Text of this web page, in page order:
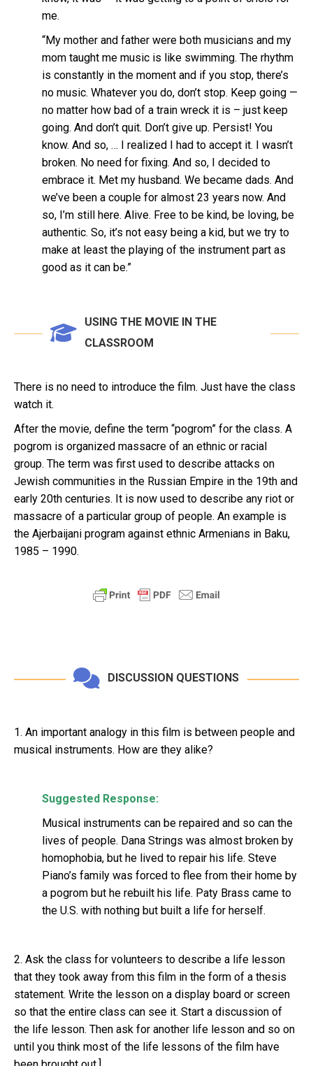
me.
“My mother and father were both musicians and my
mom taught me music is like swimming. The rhythm
is constantly in the moment and if you stop, there’s
no music. Whatever you do, don’t stop. Keep going —
no matter how bad of a train wreck it is – just keep
going. And don’t quit. Don’t give up. Persist! You
know. And so, … I realized I had to accept it. I wasn’t
broken. No need for fixing. And so, I decided to
embrace it. Met my husband. We became dads. And
we’ve been a couple for almost 23 years now. And
so, I’m still here. Alive. Free to be kind, be loving, be
authentic. So, it’s not easy being a kid, but we try to
make at least the playing of the instrument part as
good as it can be.”
USING THE MOVIE IN THE
CLASSROOM
There is no need to introduce the film. Just have the class
watch it.
After the movie, define the term “pogrom” for the class. A
pogrom is organized massacre of an ethnic or racial
group. The term was first used to describe attacks on
Jewish communities in the Russian Empire in the 19th and
early 20th centuries. It is now used to describe any riot or
massacre of a particular group of people. An example is
the Ajerbaijani program against ethnic Armenians in Baku,
1985 – 1990.
DISCUSSION QUESTIONS
1. An important analogy in this film is between people and
musical instruments. How are they alike?
Suggested Response:
Musical instruments can be repaired and so can the
lives of people. Dana Strings was almost broken by
homophobia, but he lived to repair his life. Steve
Piano’s family was forced to flee from their home by
a pogrom but he rebuilt his life. Paty Brass came to
the U.S. with nothing but built a life for herself.
2. Ask the class for volunteers to describe a life lesson
that they took away from this film in the form of a thesis
statement. Write the lesson on a display board or screen
so that the entire class can see it. Start a discussion of
the life lesson. Then ask for another life lesson and so on
until you think most of the life lessons of the film have